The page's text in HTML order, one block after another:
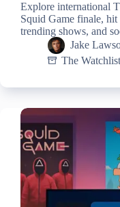
Explore international
Squid Game finale, hit
trending shows, and
Jake
The Watchlist